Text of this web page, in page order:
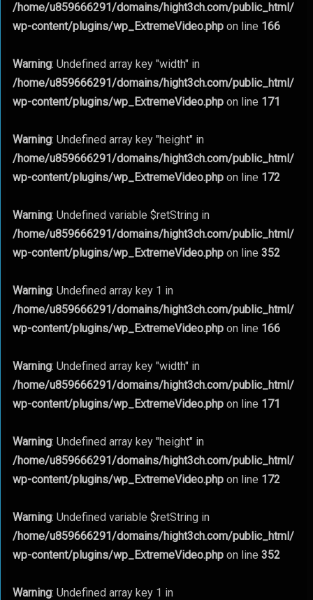
/home/u859666291/domains/hight3ch.com/public_html/
wp-content/plugins/wp_ExtremeVideo.phpon line 166
Warning: Undefined array key "width" in
/home/u859666291/domains/hight3ch.com/public_html/
wp-content/plugins/wp_ExtremeVideo.phpon line 171
Warning: Undefined array key "height" in
/home/u859666291/domains/hight3ch.com/public_html/
wp-content/plugins/wp_ExtremeVideo.phpon line 172
Warning: Undefined variable $retString in
/home/u859666291/domains/hight3ch.com/public_html/
wp-content/plugins/wp_ExtremeVideo.phpon line 352
Warning: Undefined array key 1 in
/home/u859666291/domains/hight3ch.com/public_html/
wp-content/plugins/wp_ExtremeVideo.phpon line 166
Warning: Undefined array key "width" in
/home/u859666291/domains/hight3ch.com/public_html/
wp-content/plugins/wp_ExtremeVideo.phpon line 171
Warning: Undefined array key "height" in
/home/u859666291/domains/hight3ch.com/public_html/
wp-content/plugins/wp_ExtremeVideo.phpon line 172
Warning: Undefined variable $retString in
/home/u859666291/domains/hight3ch.com/public_html/
wp-content/plugins/wp_ExtremeVideo.phpon line 352
Warning: Undefined array key 1 in